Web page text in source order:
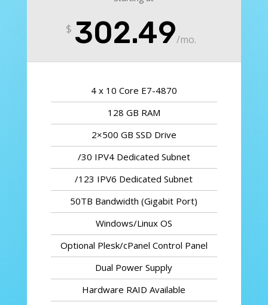
$ 302.49/mo.
4 x 10 Core E7-4870
128 GB RAM
2×500 GB SSD Drive
/30 IPV4 Dedicated Subnet
/123 IPV6 Dedicated Subnet
50TB Bandwidth (Gigabit Port)
Windows/Linux OS
Optional Plesk/cPanel Control Panel
Dual Power Supply
Hardware RAID Available